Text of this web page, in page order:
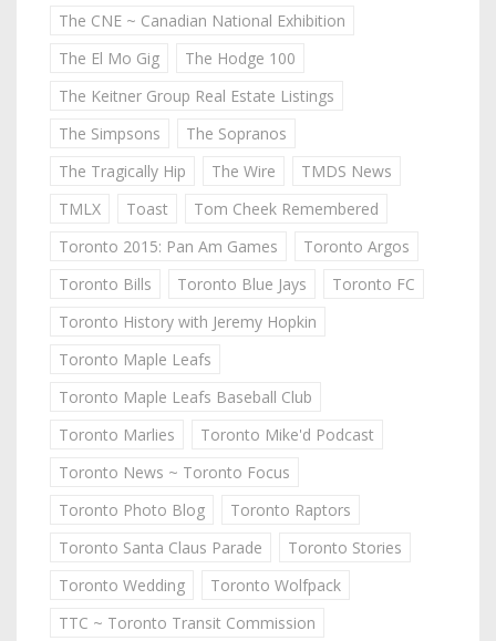
The CNE ~ Canadian National Exhibition
The El Mo Gig
The Hodge 100
The Keitner Group Real Estate Listings
The Simpsons
The Sopranos
The Tragically Hip
The Wire
TMDS News
TMLX
Toast
Tom Cheek Remembered
Toronto 2015: Pan Am Games
Toronto Argos
Toronto Bills
Toronto Blue Jays
Toronto FC
Toronto History with Jeremy Hopkin
Toronto Maple Leafs
Toronto Maple Leafs Baseball Club
Toronto Marlies
Toronto Mike'd Podcast
Toronto News ~ Toronto Focus
Toronto Photo Blog
Toronto Raptors
Toronto Santa Claus Parade
Toronto Stories
Toronto Wedding
Toronto Wolfpack
TTC ~ Toronto Transit Commission